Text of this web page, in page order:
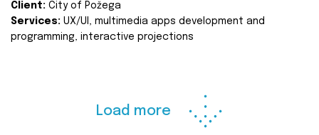
Client: City of Požega
Services: UX/UI, multimedia apps development and
programming, interactive projections
Load more